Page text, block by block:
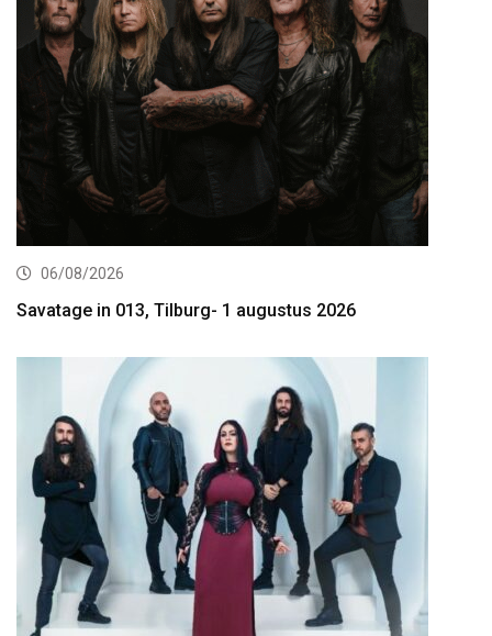
06/08/2026
Savatage in 013, Tilburg- 1 augustus 2026